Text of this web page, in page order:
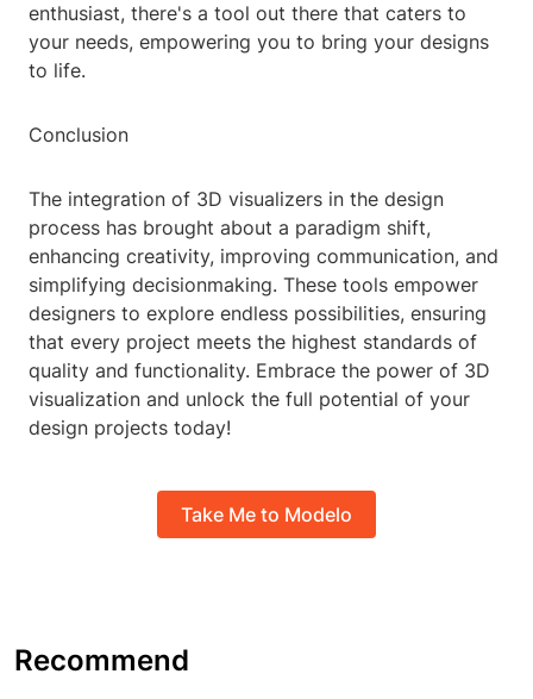
enthusiast, there's a tool out there that caters to
your needs, empowering you to bring your designs
to life.
Conclusion
The integration of 3D visualizers in the design
process has brought about a paradigm shift,
enhancing creativity, improving communication, and
simplifying decisionmaking. These tools empower
designers to explore endless possibilities, ensuring
that every project meets the highest standards of
quality and functionality. Embrace the power of 3D
visualization and unlock the full potential of your
design projects today!
Take Me to Modelo
Recommend